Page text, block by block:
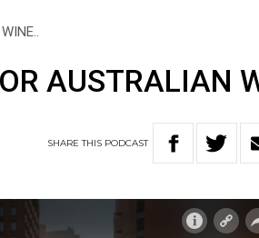
AUSTRALIAN
SHARETHIS PODCAST